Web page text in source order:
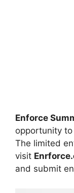
Enforce
opportunity to
The limited
visit
and submit